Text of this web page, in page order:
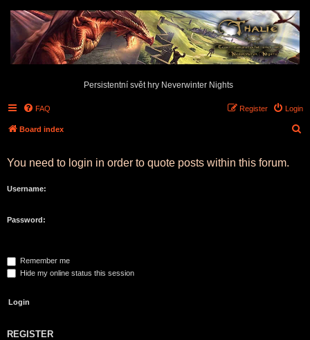
Persistentní svět hry Neverwinter Nights
FAQ Login
Register
Board index
You need to login in order to quote posts within this forum.
Username:
Password:
Remember me
Hide my online status this session
REGISTER